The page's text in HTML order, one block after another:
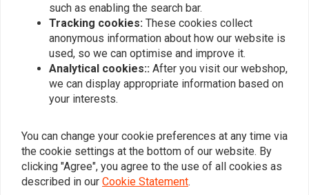
Add your review
Similar products
such as enabling the search bar.
Tracking cookies: These cookies collect
anonymous information about how our website is
used, so we can optimise and improve it.
Analytical cookies:: After you visit our webshop,
we can display appropriate information based on
your interests.
You can change your cookie preferences at any time via
the cookie settings at the bottom of our website. By
clicking "Agree", you agree to the use of all cookies as
described in our Cookie Statement.